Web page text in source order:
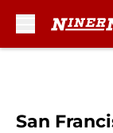
San